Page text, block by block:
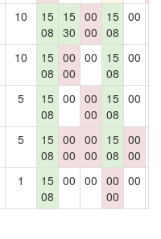
10
15
08
15
30
00
00
15
08
00
10
15
08
00
00
00
15
08
00
5
15
08
00 00
00
15
08
00
5
15
08
00
00
00
00
15
08
00
00
1
15
08
00 00 00
00
00